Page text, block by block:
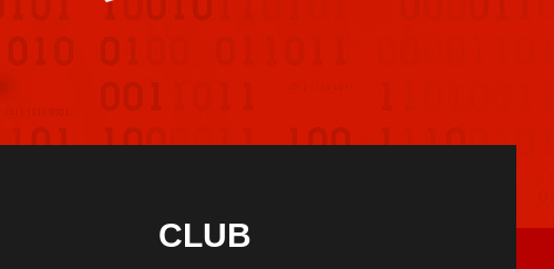
CLUB